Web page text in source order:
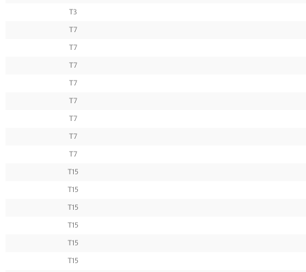
T3
T7
T7
T7
T7
T7
T7
T7
T7
T15
T15
T15
T15
T15
T15